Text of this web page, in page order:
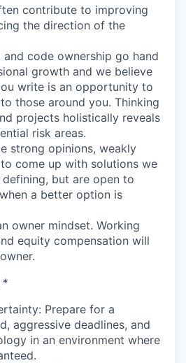
contribute to improving
the direction of the
code ownership go hand
growth and we believe
write is an opportunity to
those around you. Thinking
projects holistically reveals
risk areas.
strong opinions, weakly
come up with solutions we
but are open to
a better option is
owner mindset. Working
equity compensation will
*
Prepare for a
aggressive deadlines, and
in an environment where